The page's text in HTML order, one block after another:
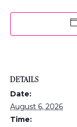
DETAILS
Date:
August 6, 2026
Time: